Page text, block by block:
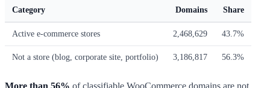
Category Domains Share
Active e-commerce stores 2,468,629 43.7%
Not a store (blog, corporate site, portfolio) 3,186,817 56.3%
More than 56% of classifiable WooCommerce domains are not